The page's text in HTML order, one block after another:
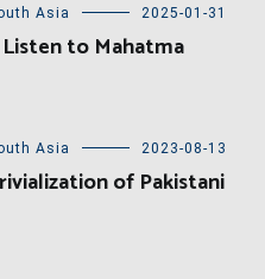
Asia 2025-01-31
to Mahatma
Asia 2023-08-13
of Pakistani